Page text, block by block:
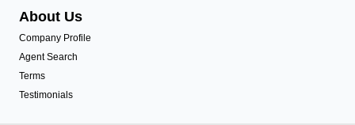
About Us
Company Profile
Agent Search
Terms
Testimonials